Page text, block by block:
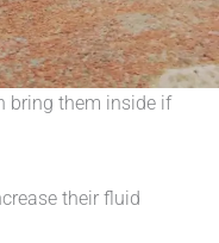
bring them inside if
their fluid